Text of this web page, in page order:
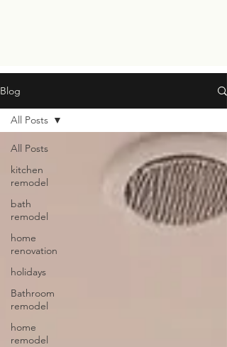
Blog
All Posts
kitchen
remodel
bath
remodel
home
renovation
holidays
Bathroom
remodel
home
remodel
All Posts